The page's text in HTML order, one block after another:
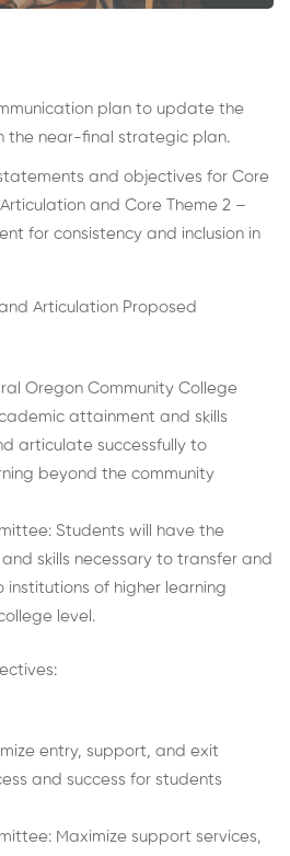
plan to update the
the near-final strategic plan.
and objectives for Core
and Core Theme 2 –
for consistency and inclusion in
and Articulation Proposed
Oregon Community College
attainment and skills
articulate successfully to
beyond the community
Students will have the
skills necessary to transfer and
of higher learning
level.
entry, support, and exit
and success for students
Maximize support services,